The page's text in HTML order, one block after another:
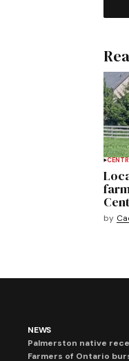
by
NEWS
Palmerston native
Farmers of Ontario